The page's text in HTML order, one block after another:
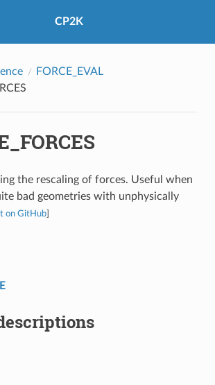
CP2K
FORCE_EVAL
the rescaling of forces. Useful when
bad geometries with unphysically
on GitHub]